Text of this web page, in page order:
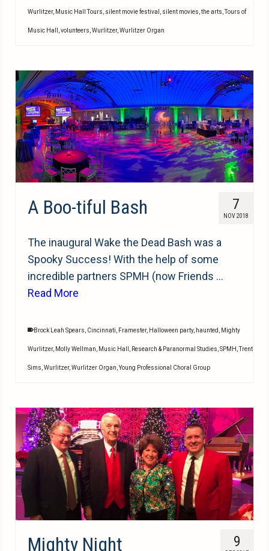
Wurlitzer, Music Hall Tours, silent movie festival , silent movies,the arts,Tours of
Music Hall ,volunteers,Wurlitzer,Wurlitzer Organ
7
NOV 2018
A Boo-tiful Bash
The inaugural Wake the Dead Bash was a
Spooky Success! With the help of some
incredible partners SPMH (now Friends …
Read More
Brock Leah Spears Cincinnati Framester, Halloween party, haunted Mighty
Wurlitzer, Molly Wellman Music Hall Research & Paranormal Studies SPMH ,Trent
Sims Wurlitzer, Wurlitzer Organ ,Young Professional Choral Group
9
Mighty Night